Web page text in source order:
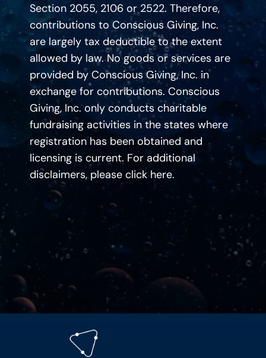
Section 2055, 2106 or 2522. Therefore,
contributions to Conscious Giving, Inc.
are largely tax deductible to the extent
allowed by law. No goods or services are
provided by Conscious Giving, Inc. in
exchange for contributions. Conscious
Giving, Inc. only conducts charitable
fundraising activities in the states where
registration has been obtained and
licensing is current. For additional
disclaimers, please click here.